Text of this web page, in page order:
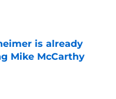
Date
is already
Mike McCarthy
Date